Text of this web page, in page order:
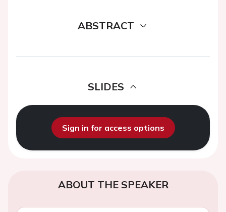
ABSTRACT
SLIDES
Sign in for access options
ABOUT THE SPEAKER